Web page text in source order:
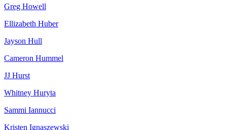
Greg Howell
Ellizabeth Huber
Jayson Hull
Cameron Hummel
JJ Hurst
Whitney Huryta
Sammi Iannucci
Kristen Ignaszewski